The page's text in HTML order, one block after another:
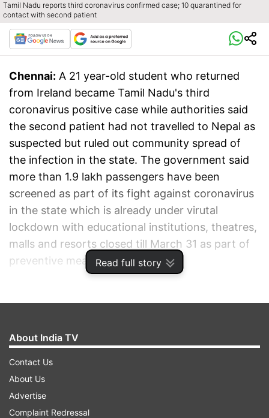
Read full story
Tamil Nadu reports third coronavirus confirmed case; 10 quarantined for
contact with second patient
Chennai: A 21 year-old student who returned
from Ireland became Tamil Nadu's third
coronavirus positive case while authorities said
the second patient had not travelled to Nepal as
suspected but ruled out community spread of
the infection in the state. The government said
more than 1.9 lakh passengers have been
screened as part of its fight against coronavirus
in the state which is already under virutal
lockdown with educational institutions, theatres,
malls and resorts closed till March 31 as part of
preventive measures.
About India TV
Contact Us
About Us
Advertise
Complaint Redressal